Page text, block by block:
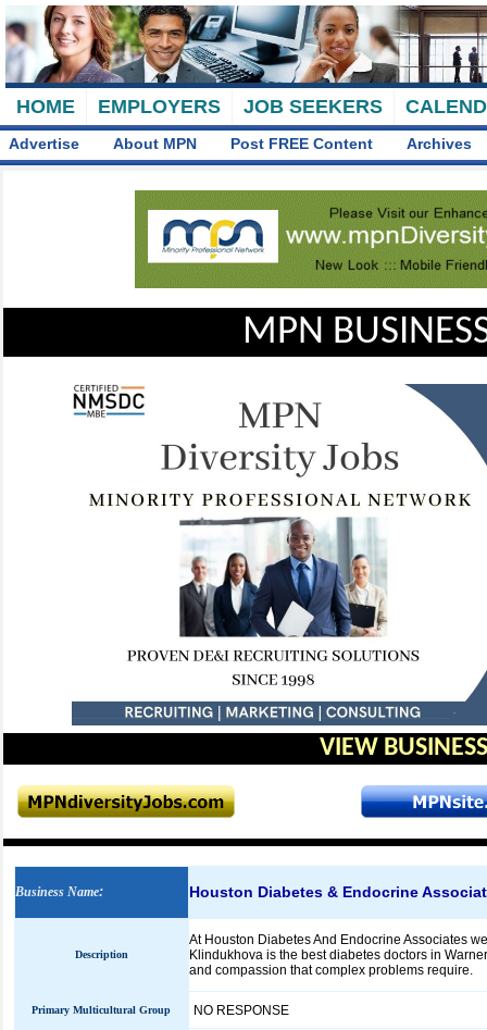
HOME EMPLOYERS JOB SEEKERS
Advertise About MPN Post FREE Content Archives
MPN
VIEW
Business Name: Houston Diabetes & Endocrine
Description
At Houston Diabetes And Endocrine Associates
Klindukhova is the best diabetes doctors in
and compassion that complex problems require.
Primary Multicultural Group NO RESPONSE